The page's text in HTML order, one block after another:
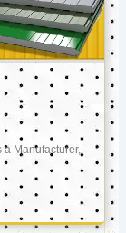
a Manufacturer,